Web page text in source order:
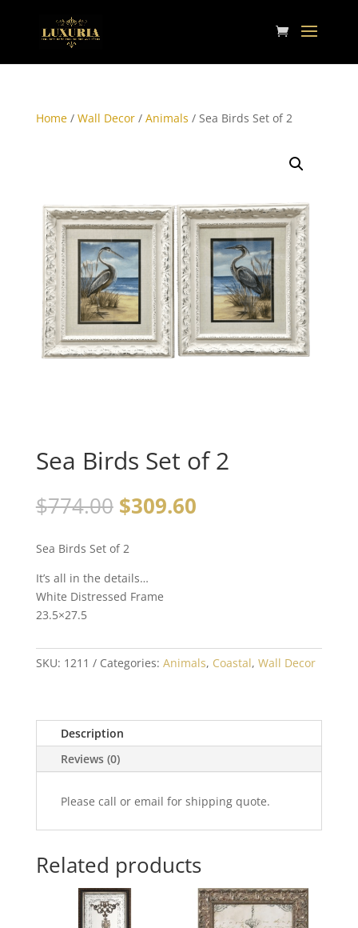
Home/ Wall Decor/ Animals / Sea Birds Set of 2
Sea Birds Set of 2
$774.00 $309.60
Sea Birds Set of 2
It’s all in the details…
White Distressed Frame
23.5×27.5
SKU: 1211 Categories: Animals, Coastal, Wall Decor
Description
Reviews (0)
Please call or email for shipping quote.
Related products